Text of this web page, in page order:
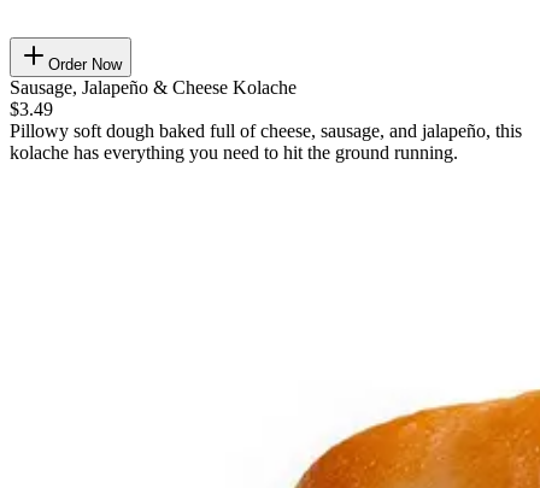
Order Now
Sausage, Jalapeño & Cheese Kolache
$3.49
Pillowy soft dough baked full of cheese, sausage, and jalapeño, this
kolache has everything you need to hit the ground running.